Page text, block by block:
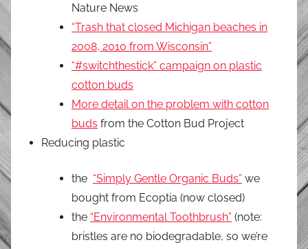
Nature News
“Trash that closed Michigan beaches in
2008, 2010 from Wisconsin”
“#switchthestick” campaign on plastic
cotton buds
More detail on the problem with cotton
buds from the Cotton Bud Project
Reducing plastic
the “Simply Gentle Organic Buds” we
bought from Ecoptia (now closed)
the “Environmental Toothbrush” (note:
bristles are no biodegradable, so we’re